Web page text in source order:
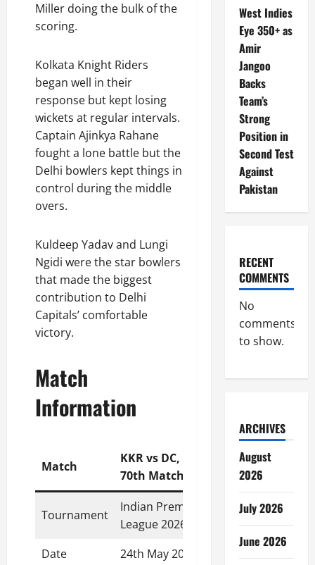
Miller doing the bulk of the
scoring.
Kolkata Knight Riders
began well in their
response but kept losing
wickets at regular intervals.
Captain Ajinkya Rahane
fought a lone battle but the
Delhi bowlers kept things in
control during the middle
overs.
Kuldeep Yadav and Lungi
Ngidi were the star bowlers
that made the biggest
contribution to Delhi
Capitals’ comfortable
victory.
Match
Information
Match
KKR vs DC,
70th Match
Tournament
Indian Premier
League 2026
Date
24th May 2026
West Indies
Eye 350+ as
Amir
Jangoo
Backs
Team’s
Strong
Position in
Second Test
Against
Pakistan
RECENT
COMMENTS
No
comments
to show.
ARCHIVES
August
2026
July 2026
June 2026